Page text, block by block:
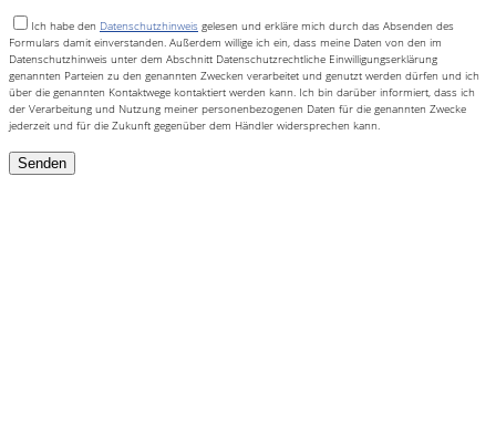
Ich habe den Datenschutzhinweis gelesen und erkläre mich durch das Absenden des
Formulars damit einverstanden. Außerdem willige ich ein, dass meine Daten von den im
Datenschutzhinweis unter dem Abschnitt Datenschutzrechtliche Einwilligungserklärung
genannten Parteien zu den genannten Zwecken verarbeitet und genutzt werden dürfen und ich
über die genannten Kontaktwege kontaktiert werden kann. Ich bin darüber informiert, dass ich
der Verarbeitung und Nutzung meiner personenbezogenen Daten für die genannten Zwecke
jederzeit und für die Zukunft gegenüber dem Händler widersprechen kann.